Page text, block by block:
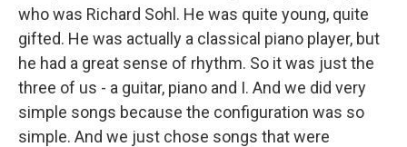
who was Richard Sohl. He was quite young, quite
gifted. He was actually a classical piano player, but
he had a great sense of rhythm. So it was just the
three of us - a guitar, piano and I. And we did very
simple songs because the configuration was so
simple. And we just chose songs that were